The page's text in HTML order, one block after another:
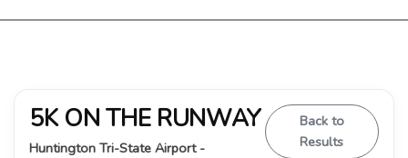
5K ON THE RUNWAY
Huntington Tri-State Airport -
Back to
Results